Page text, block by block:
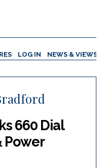
LOG IN NEWS & VIEWS
660 Dial
Power